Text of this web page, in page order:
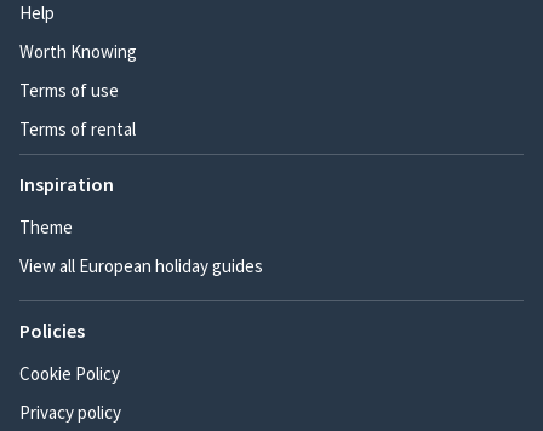
Help
Worth Knowing
Terms of use
Terms of rental
Inspiration
Theme
View all European holiday guides
Policies
Cookie Policy
Privacy policy